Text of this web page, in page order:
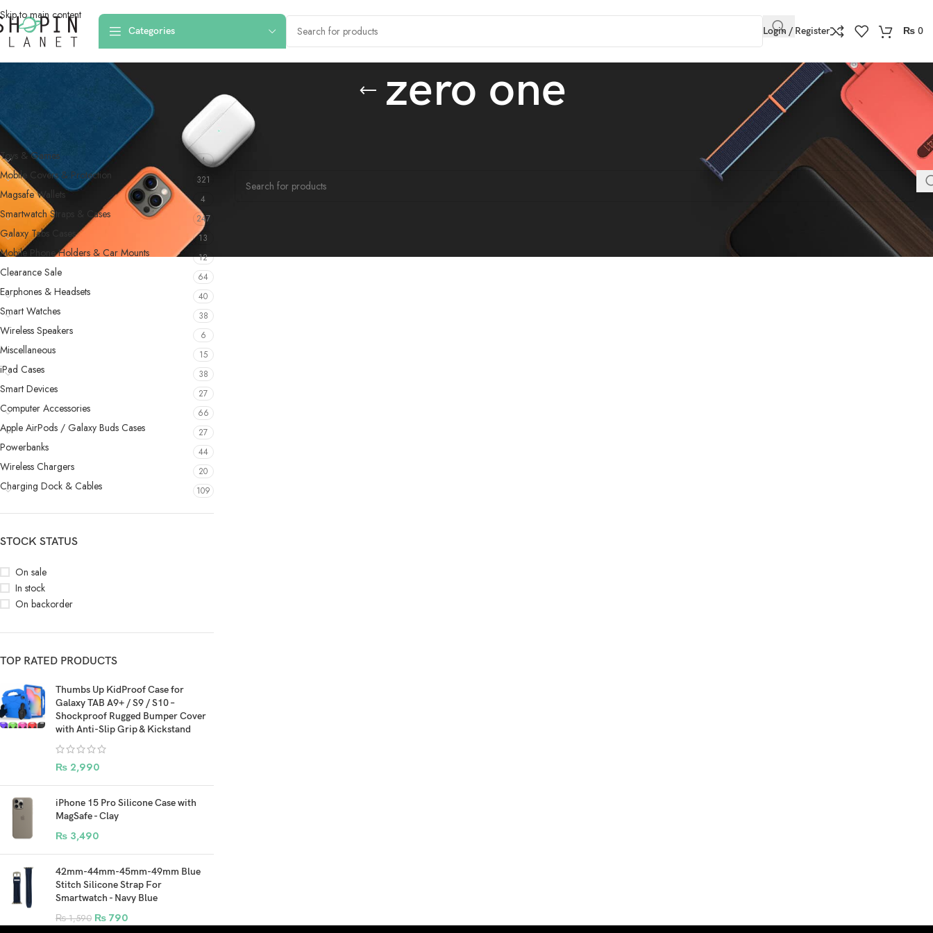
Skip to main content
Categories Login / Register ₨ 0
zero one
PRODUCT CATEGORIES
Toys & Games 4
Mobile Covers & Protection 321
Magsafe Wallets 4
Smartwatch Straps & Cases 247
Galaxy Tabs Cases 13
Mobile Phone Holders & Car Mounts 12
Clearance Sale 64
Earphones & Headsets 40
Smart Watches 38
Wireless Speakers 6
Miscellaneous 15
iPad Cases 38
Smart Devices 27
Computer Accessories 66
Apple AirPods / Galaxy Buds Cases 27
Powerbanks 44
Wireless Chargers 20
Charging Dock & Cables 109
STOCK STATUS
On sale
In stock
On backorder
TOP RATED PRODUCTS
Thumbs Up KidProof Case for
Galaxy TAB A9+ / S9 / S10 –
Shockproof Rugged Bumper Cover
with Anti-Slip Grip & Kickstand
₨ 2,990
iPhone 15 Pro Silicone Case with
MagSafe - Clay
₨ 3,490
42mm-44mm-45mm-49mm Blue
Stitch Silicone Strap For
Smartwatch - Navy Blue
₨1,590 ₨ 790
Home